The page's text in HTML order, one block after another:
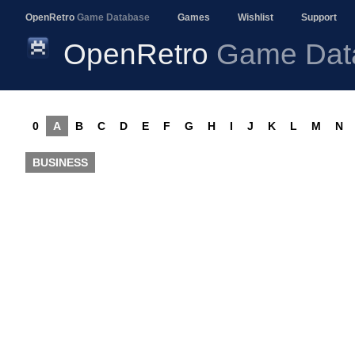
OpenRetro Game Database Games Wishlist Support
OpenRetro Game
0 A B C D E F G H I J K L M N
BUSINESS